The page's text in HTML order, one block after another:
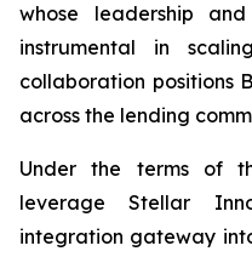
whose leadership
instrumental in
collaboration positions
across the lending
Under the terms of
leverage Stellar
integration gateway